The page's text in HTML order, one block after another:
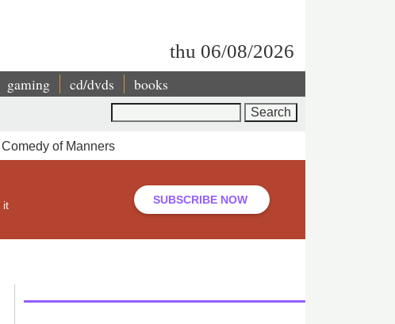
thu 06/08/2026
gaming cd/dvds books
of Manners
it
SUBSCRIBE NOW